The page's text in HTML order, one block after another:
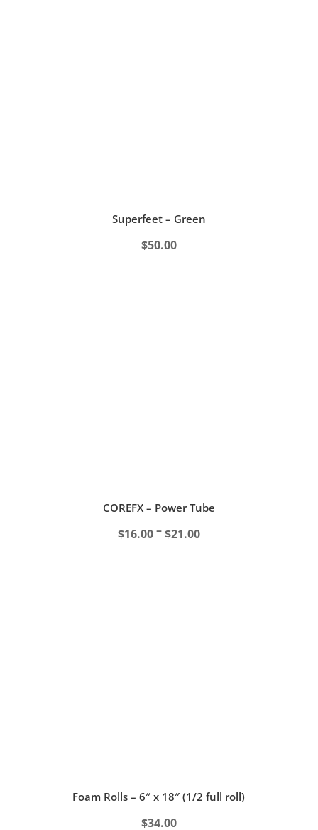
Superfeet – Green
$50.00
COREFX – Power Tube
$16.00–$21.00Price
Foam Rolls – 6″ x 18″ (1/2 full roll)
$34.00